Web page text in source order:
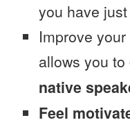
you have
Improve
allows you to
native
Feel